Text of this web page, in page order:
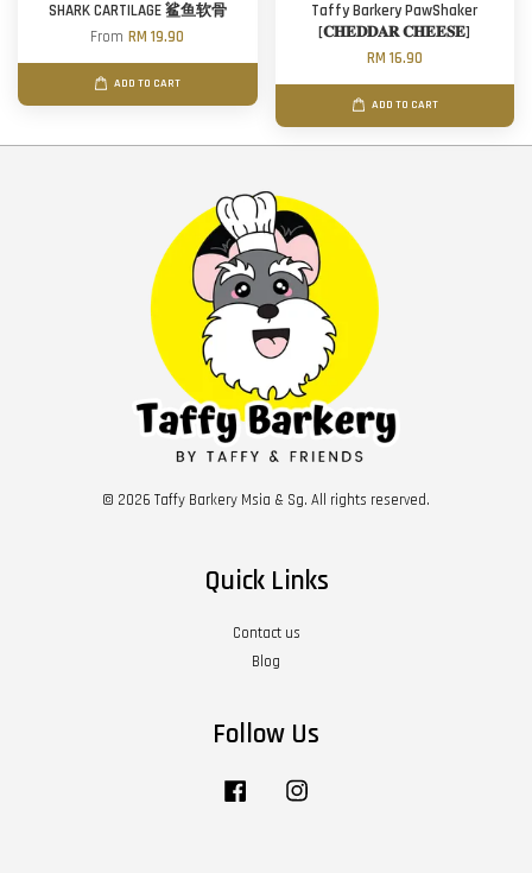
SHARK CARTILAGE 鲨鱼软骨
FromRM 19.90
ADD TO CART
Taffy Barkery PawShaker
[𝐂𝐇𝐄𝐃𝐃𝐀𝐑 𝐂𝐇𝐄𝐄𝐒𝐄]
RM 16.90
ADD TO CART
© 2026 Taffy Barkery Msia & Sg. All rights reserved.
Quick Links
Contact us
Blog
Follow Us
Facebook